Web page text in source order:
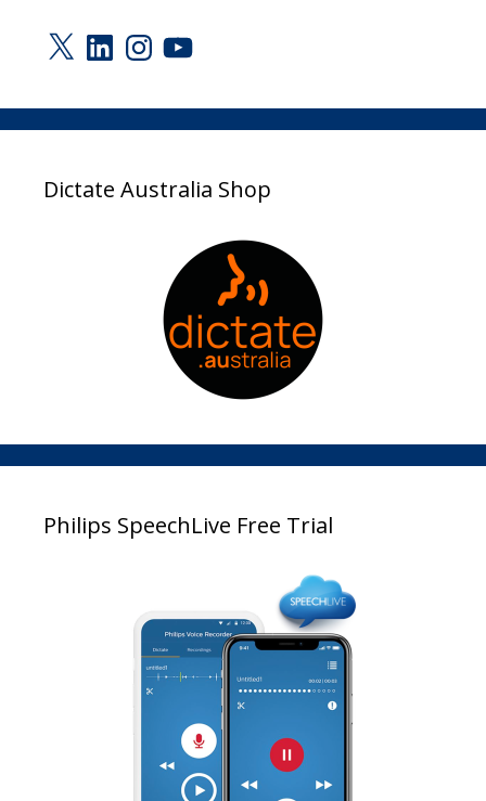
X LinkedInInstagram
YouTube
Dictate Australia Shop
Philips SpeechLive Free Trial